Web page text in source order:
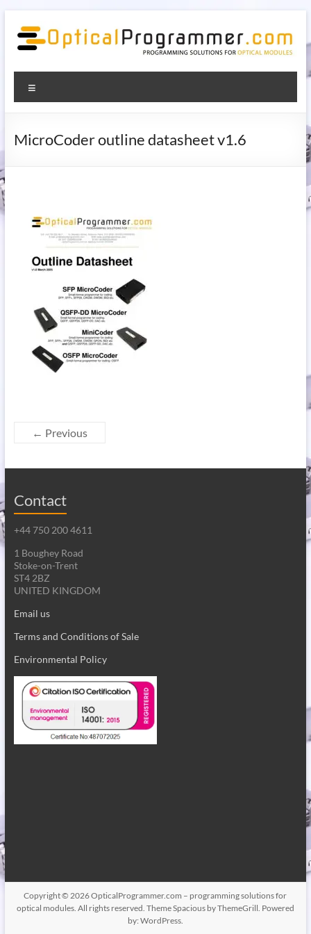
content
OpticalProgrammer.com –
programming solutions for
optical modules
Programming solutions for optical modules
MicroCoder outline datasheet v1.6
← Previous
Contact
+44 750 200 4611
1 Boughey Road
Stoke-on-Trent
ST4 2BZ
UNITED KINGDOM
Email us
Terms and Conditions of Sale
Environmental Policy
Copyright © 2026OpticalProgrammer.com – programming solutions for
optical modules. All rights reserved. ThemeSpaciousby ThemeGrill. Powered
by: WordPress.